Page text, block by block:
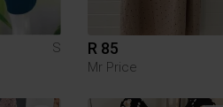
S
R 85
Mr Price